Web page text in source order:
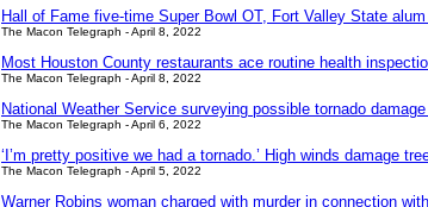
Hall of Fame five-time Super Bowl OT, Fort Valley State
The Macon Telegraph - April 8, 2022
Most Houston County restaurants ace routine health
The Macon Telegraph - April 8, 2022
National Weather Service surveying possible tornado
The Macon Telegraph - April 6, 2022
‘I’m pretty positive we had a tornado.’ High winds damage
The Macon Telegraph - April 5, 2022
Warner Robins woman charged with murder in connection